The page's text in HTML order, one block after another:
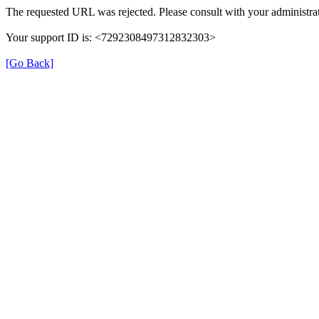
The requested URL was rejected. Please consult with your
Your support ID is: <7292308497312832303>
[Go Back]